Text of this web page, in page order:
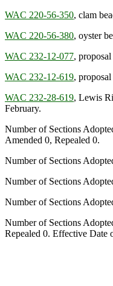
WAC 220-56-350, clam
WAC 220-56-380, oyster
WAC 232-12-077,
WAC 232-12-619,
WAC 232-28-619, Lewis
February.
Number of Sections
Amended 0, Repealed 0.
Number of Sections
Number of Sections
Number of Sections
Number of Sections
Repealed 0. Effective Date